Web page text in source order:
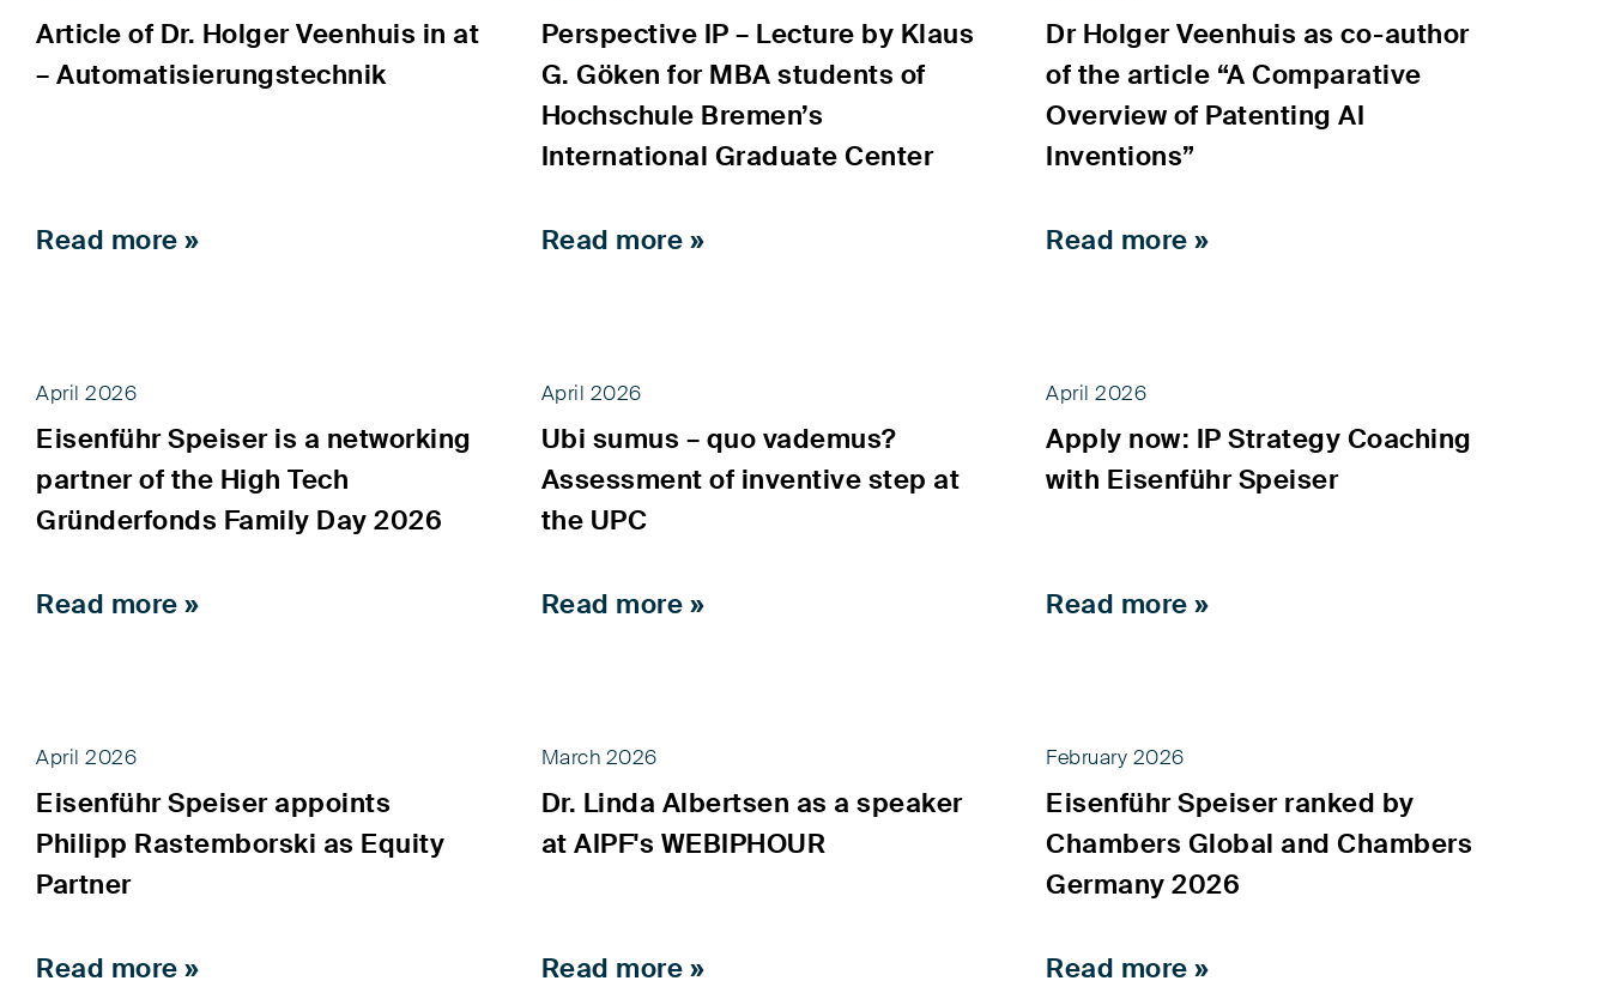
Article of Dr. Holger Veenhuis in at
– Automatisierungstechnik
Read more »
Perspective IP – Lecture by Klaus
G. Göken for MBA students of
Hochschule Bremen’s
International Graduate Center
Read more »
Dr Holger Veenhuis as co-author
of the article “A Comparative
Overview of Patenting AI
Inventions”
Read more »
April 2026
Eisenführ Speiser is a networking
partner of the High Tech
Gründerfonds Family Day 2026
Read more »
April 2026
Ubi sumus – quo vademus?
Assessment of inventive step at
the UPC
Read more »
April 2026
Apply now: IP Strategy Coaching
with Eisenführ Speiser
Read more »
April 2026
Eisenführ Speiser appoints
Philipp Rastemborski as Equity
Partner
Read more »
March 2026
Dr. Linda Albertsen as a speaker
at AIPF's WEBIPHOUR
Read more »
February 2026
Eisenführ Speiser ranked by
Chambers Global and Chambers
Germany 2026
Read more »